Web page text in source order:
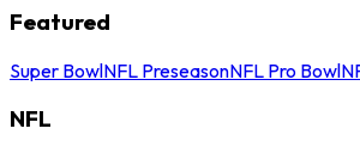
Featured
Super BowlNFL PreseasonNFL Pro Bowl
NFL